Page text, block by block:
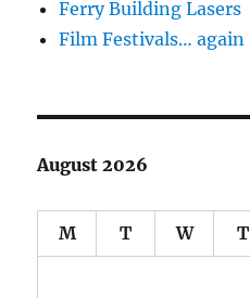
Ferry Building Lasers
Film Festivals… again
August 2026
M T W T